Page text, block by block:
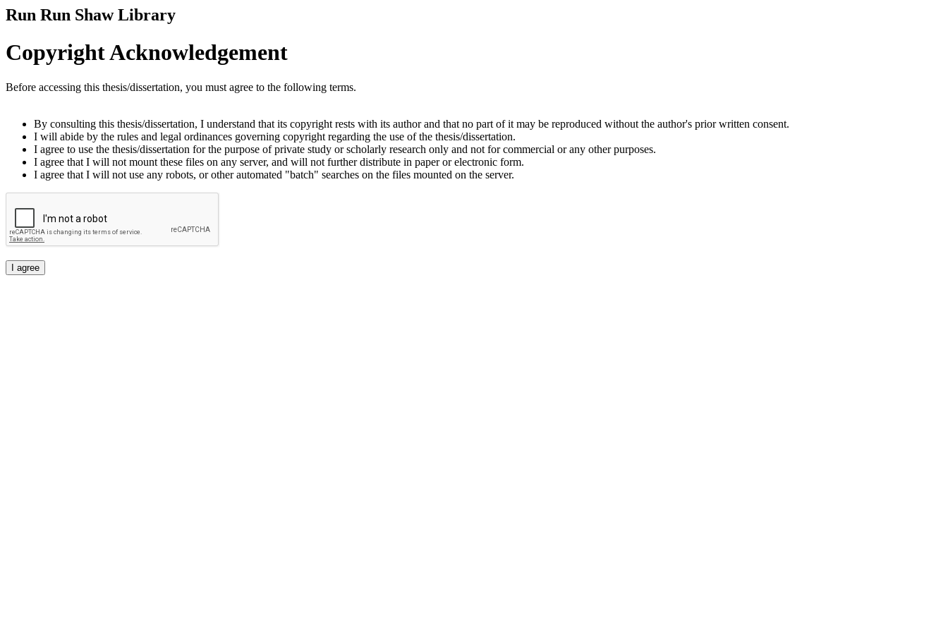
Run Run Shaw Library
Copyright Acknowledgement
Before accessing this thesis/dissertation, you must agree to the following terms.
By consulting this thesis/dissertation, I understand that its copyright rests with its author and that no part of it may be reproduced without the author's prior written consent.
I will abide by the rules and legal ordinances governing copyright regarding the use of the thesis/dissertation.
I agree to use the thesis/dissertation for the purpose of private study or scholarly research only and not for commercial or any other purposes.
I agree that I will not mount these files on any server, and will not further distribute in paper or electronic form.
I agree that I will not use any robots, or other automated "batch" searches on the files mounted on the server.